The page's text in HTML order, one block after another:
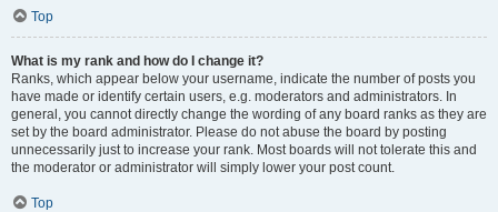
Top
What is my rank and how do I change it?
Ranks, which appear below your username, indicate the number of posts you
have made or identify certain users, e.g. moderators and administrators. In
general, you cannot directly change the wording of any board ranks as they are
set by the board administrator. Please do not abuse the board by posting
unnecessarily just to increase your rank. Most boards will not tolerate this and
the moderator or administrator will simply lower your post count.
Top